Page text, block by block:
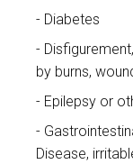
Diabetes
by burns,
Epilepsy or
Disease,